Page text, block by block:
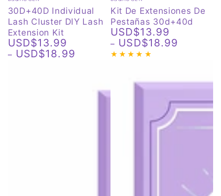
30D+40D Individual
Lash Cluster DIY Lash
Extension Kit
Regular
price
USD$13.99
USD$18.99
Kit De Extensiones De
Pestañas 30d+40d
Regular
price
USD$13.99
USD$18.99